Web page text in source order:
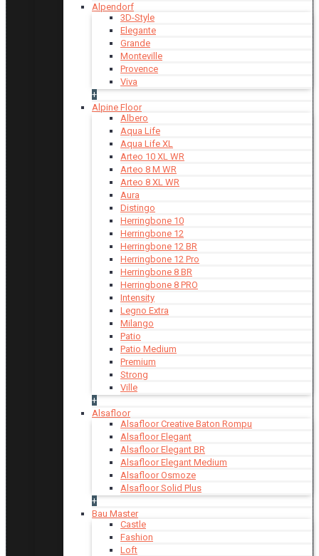
Alpendorf
3D-Style
Elegante
Grande
Monteville
Provence
Viva
+
Alpine Floor
Albero
Aqua Life
Aqua Life XL
Arteo 10 XL WR
Arteo 8 M WR
Arteo 8 XL WR
Aura
Distingo
Herringbone 10
Herringbone 12
Herringbone 12 BR
Herringbone 12 Pro
Herringbone 8 BR
Herringbone 8 PRO
Intensity
Legno Extra
Milango
Patio
Patio Medium
Premium
Strong
Ville
+
Alsafloor
Alsafloor Creative Baton Rompu
Alsafloor Elegant
Alsafloor Elegant BR
Alsafloor Elegant Medium
Alsafloor Osmoze
Alsafloor Solid Plus
+
Bau Master
Castle
Fashion
Loft